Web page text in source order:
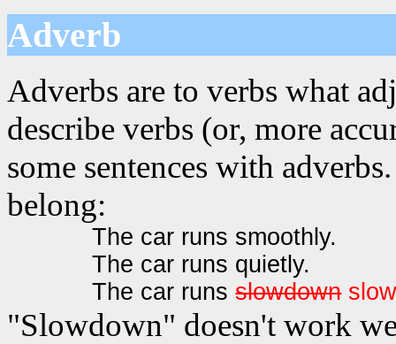
Adverb
Adverbs are to verbs what
describe verbs (or, more
some sentences with
belong:
The car runs smoothly.
The car runs quietly.
The car runsslowdown
"Slowdown" doesn't work